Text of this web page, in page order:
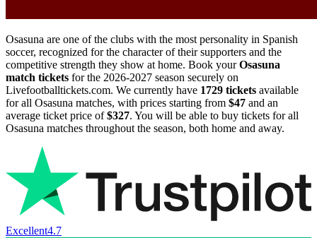
Osasuna are one of the clubs with the most personality in Spanish
soccer, recognized for the character of their supporters and the
competitive strength they show at home. Book yourOsasuna
match tickets for the 2026-2027 season securely on
Livefootballtickets.com. We currently have 1729 tickets available
for all Osasuna matches, with prices starting from $47 and an
average ticket price of$327. You will be able to buy tickets for all
Osasuna matches throughout the season, both home and away.
Excellent4.7